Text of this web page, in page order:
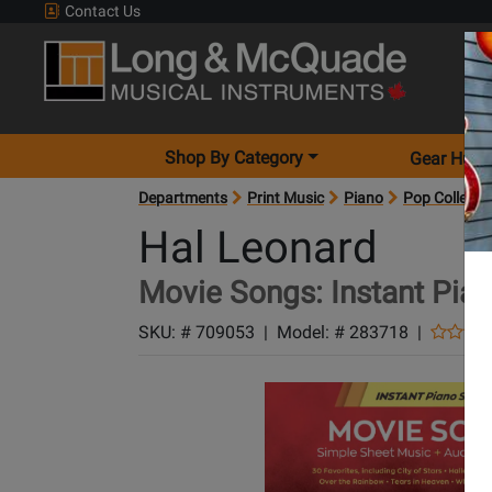
Contact Us
Shop By Category Gear
Departments Print Music Piano Pop
Hal Leonard
Movie Songs: Instant
SKU: # 709053 | Model: # 283718 |